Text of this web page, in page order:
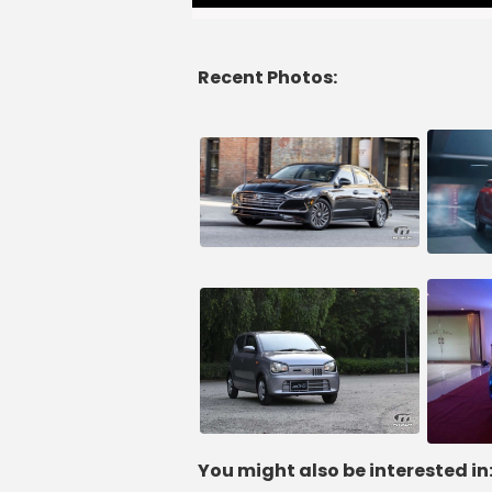
Recent Photos:
You might also be interested in: